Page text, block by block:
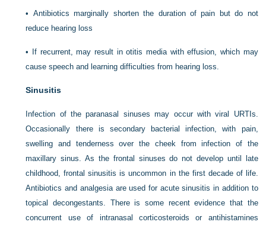
• Antibiotics marginally shorten the duration of pain but do not
reduce hearing loss
•
If recurrent, may result in otitis media with effusion, which may
cause speech and learning difficulties from hearing loss.
Sinusitis
Infection of the paranasal sinuses may occur with viral URTIs.
Occasionally there is secondary bacterial infection, with pain,
swelling and tenderness over the cheek from infection of the
maxillary sinus. As the frontal sinuses do not develop until late
childhood, frontal sinusitis is uncommon in the first decade of life.
Antibiotics and analgesia are used for acute sinusitis in addition to
topical decongestants. There is some recent evidence that the
concurrent use of intranasal corticosteroids or antihistamines